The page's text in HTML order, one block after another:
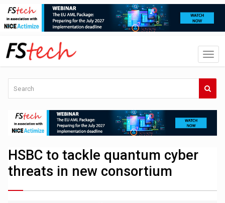
HSBC to tackle quantum cyber
threats in new consortium